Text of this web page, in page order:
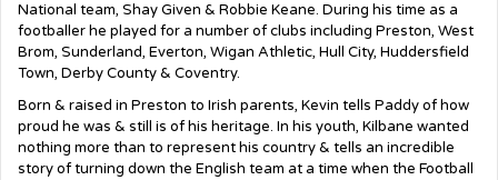
National team, Shay Given & Robbie Keane. During his time as a
footballer he played for a number of clubs including Preston, West
Brom, Sunderland, Everton, Wigan Athletic, Hull City, Huddersfield
Town, Derby County & Coventry.
Born & raised in Preston to Irish parents, Kevin tells Paddy of how
proud he was & still is of his heritage. In his youth, Kilbane wanted
nothing more than to represent his country & tells an incredible
story of turning down the English team at a time when the Football